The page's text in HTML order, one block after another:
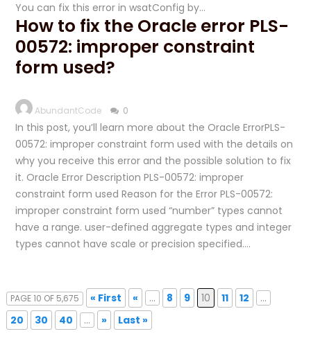
You can fix this error in wsatConfig by…
How to fix the Oracle error PLS-
00572: improper constraint
form used?
AbundantCode 0
In this post, you’ll learn more about the Oracle ErrorPLS-
00572: improper constraint form used with the details on
why you receive this error and the possible solution to fix
it. Oracle Error Description PLS-00572: improper
constraint form used Reason for the Error PLS-00572:
improper constraint form used “number” types cannot
have a range. user-defined aggregate types and integer
types cannot have scale or precision specified….
PAGE 10 OF 5,675 « First « ... 8 9 10 11 12
...
20
30 40 ... » Last »